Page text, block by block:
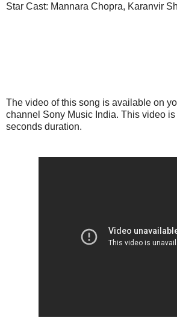
Star Cast: Mannara Chopra, Karanvir
The video of this song is available on
channel Sony Music India. This video
seconds duration.